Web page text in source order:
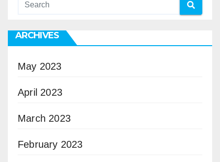
ARCHIVES
May 2023
April 2023
March 2023
February 2023